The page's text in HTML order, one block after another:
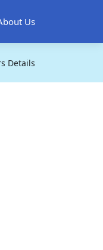
Us
Details